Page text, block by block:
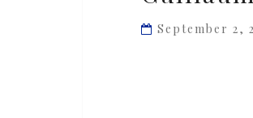
Bastien
September 2,